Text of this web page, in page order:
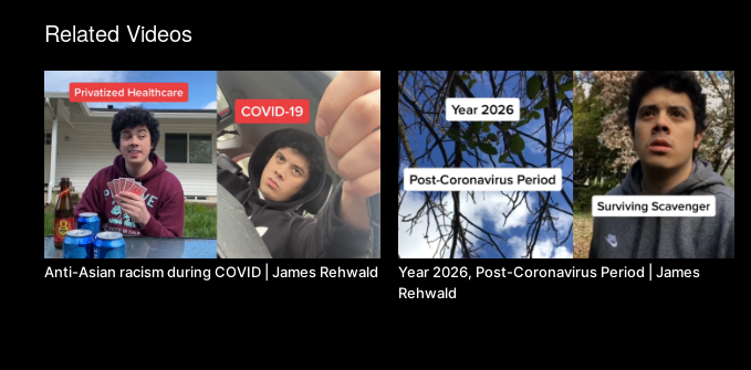
Related Videos
Anti-Asian racism during COVID | James Rehwald
Year 2026, Post-Coronavirus Period | James
Rehwald